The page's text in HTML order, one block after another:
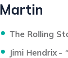
Martin
The Rolling
Jimi Hendrix -